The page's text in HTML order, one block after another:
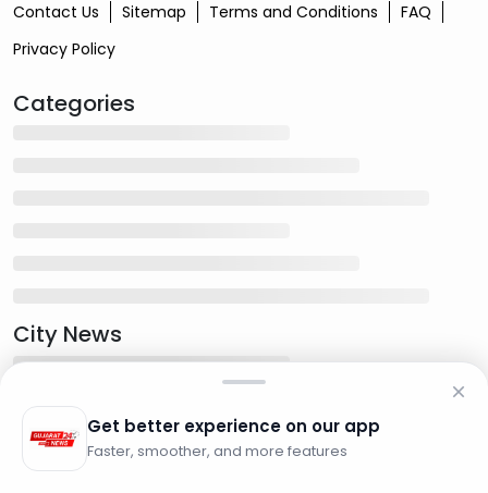
Contact Us Sitemap Terms and Conditions
FAQ
Privacy Policy
Categories
City News
Get better experience on our app
Faster, smoother, and more features